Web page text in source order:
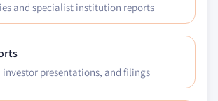
and specialist institution reports
presentations, and filings